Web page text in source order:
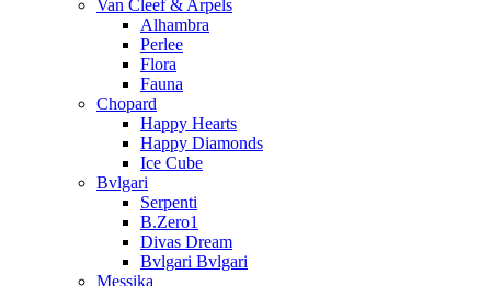
Van Cleef & Arpels
Alhambra
Perlee
Flora
Fauna
Chopard
Happy Hearts
Happy Diamonds
Ice Cube
Bvlgari
Serpenti
B.Zero1
Divas Dream
Bvlgari Bvlgari
Messika